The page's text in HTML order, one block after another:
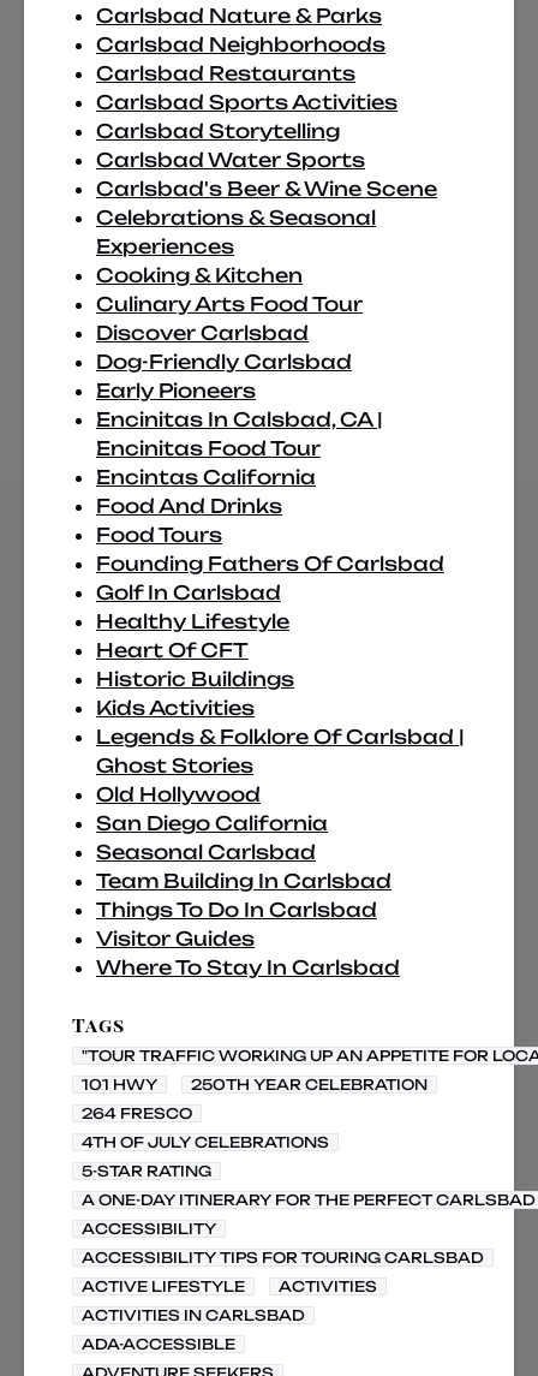
Carlsbad Nature & Parks
Carlsbad Neighborhoods
Carlsbad Restaurants
Carlsbad Sports Activities
Carlsbad Storytelling
Carlsbad Water Sports
Carlsbad's Beer & Wine Scene
Celebrations & Seasonal
Experiences
Cooking & Kitchen
Culinary Arts Food Tour
Discover Carlsbad
Dog-Friendly Carlsbad
Early Pioneers
Encinitas In Calsbad, CA |
Encinitas Food Tour
Encintas California
Food And Drinks
Food Tours
Founding Fathers Of Carlsbad
Golf In Carlsbad
Healthy Lifestyle
Heart Of CFT
Historic Buildings
Kids Activities
Legends & Folklore Of Carlsbad |
Ghost Stories
Old Hollywood
San Diego California
Seasonal Carlsbad
Team Building In Carlsbad
Things To Do In Carlsbad
Visitor Guides
Where To Stay In Carlsbad
Tags
"TOUR TRAFFIC WORKING UP AN APPETITE FOR
101 HWY
250TH YEAR CELEBRATION
264 FRESCO
4TH OF JULY CELEBRATIONS
5-STAR RATING
A ONE-DAY ITINERARY FOR THE PERFECT CARLSBAD
ACCESSIBILITY
ACCESSIBILITY TIPS FOR TOURING CARLSBAD
ACTIVE LIFESTYLE
ACTIVITIES
ACTIVITIES IN CARLSBAD
ADA-ACCESSIBLE